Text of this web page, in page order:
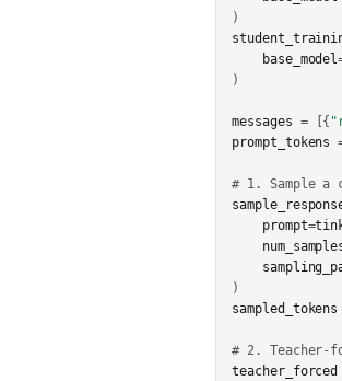
)
base_model
)
messages = [{
prompt_tokens
# 1. Sample a
prompt=
)
sampled_tokens
# 2. Teacher-
teacher_forced